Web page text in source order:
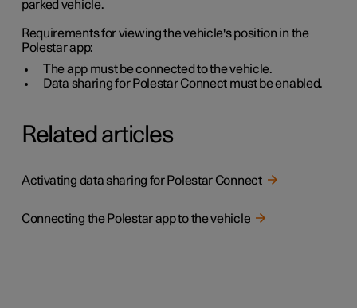
parked vehicle.
Requirements for viewing the vehicle's position in the
Polestar app:
The app must be connected to the vehicle.
Data sharing for Polestar Connect must be enabled.
Related articles
Activating data sharing for Polestar Connect
Connecting the Polestar app to the vehicle